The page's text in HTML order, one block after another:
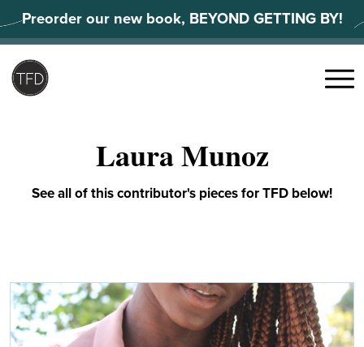
to
content
Preorder our new book, BEYOND GETTING BY!
Menu
Laura Munoz
See all of this contributor's pieces for TFD below!